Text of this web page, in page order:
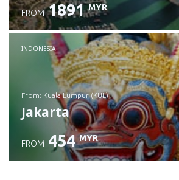
Check details
FROM 1891 MYR
INDONESIA
from: Kuala Lumpur (KUL)
Jakarta
FROM 454 MYR